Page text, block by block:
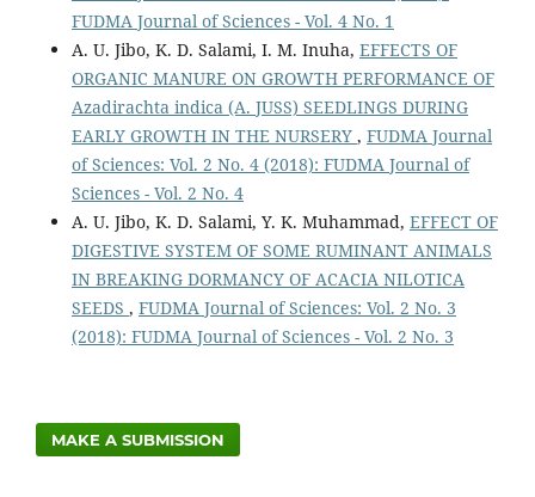
FUDMA Journal of Sciences - Vol. 4 No. 1
A. U. Jibo, K. D. Salami, I. M. Inuha, EFFECTS OF
ORGANIC MANURE ON GROWTH PERFORMANCE OF
Azadirachta indica (A. JUSS) SEEDLINGS DURING
EARLY GROWTH IN THE NURSERY , FUDMA Journal
of Sciences: Vol. 2 No. 4 (2018): FUDMA Journal of
Sciences - Vol. 2 No. 4
A. U. Jibo, K. D. Salami, Y. K. Muhammad, EFFECT OF
DIGESTIVE SYSTEM OF SOME RUMINANT ANIMALS
IN BREAKING DORMANCY OF ACACIA NILOTICA
SEEDS , FUDMA Journal of Sciences: Vol. 2 No. 3
(2018): FUDMA Journal of Sciences - Vol. 2 No. 3
MAKE A SUBMISSION